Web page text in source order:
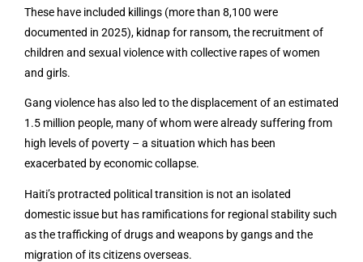
These have included killings (more than 8,100 were
documented in 2025), kidnap for ransom, the recruitment of
children and sexual violence with collective rapes of women
and girls.
Gang violence has also led to the displacement of an estimated
1.5 million people, many of whom were already suffering from
high levels of poverty – a situation which has been
exacerbated by economic collapse.
Haiti’s protracted political transition is not an isolated
domestic issue but has ramifications for regional stability such
as the trafficking of drugs and weapons by gangs and the
migration of its citizens overseas.